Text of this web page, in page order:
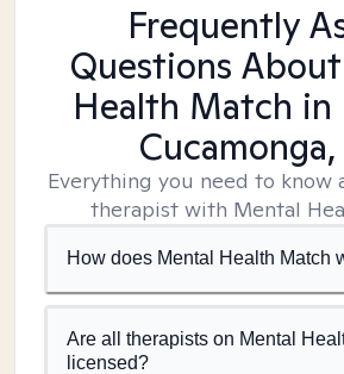
Frequently
Questions
Health Match in
Everything you need to know
therapist with Mental
How does Mental Health Match
Are all therapists on Mental
licensed?